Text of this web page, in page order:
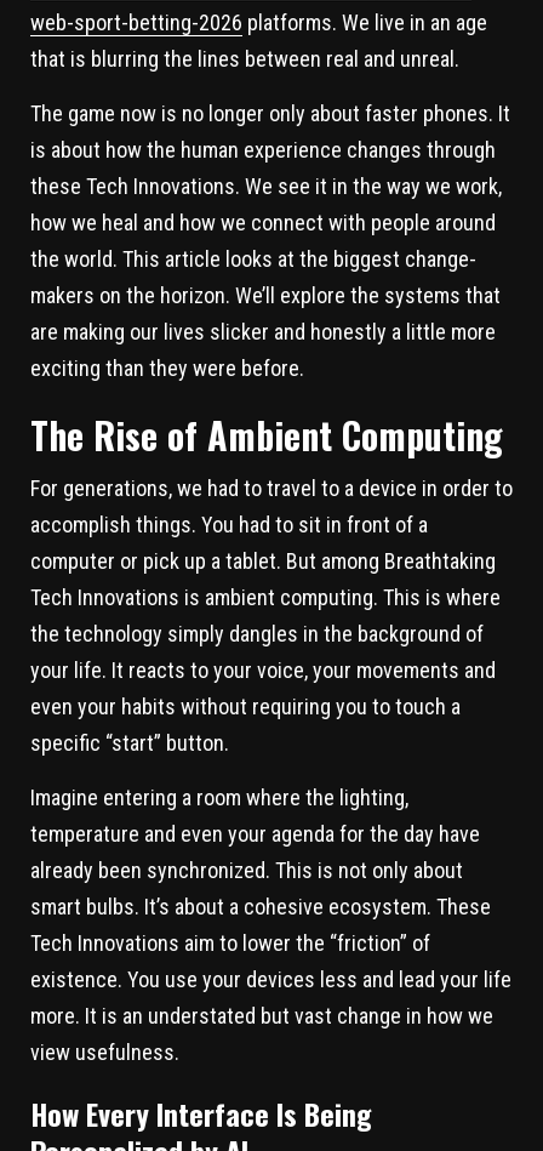
web-sport-betting-2026 platforms. We live in an age
that is blurring the lines between real and unreal.
The game now is no longer only about faster phones. It
is about how the human experience changes through
these Tech Innovations. We see it in the way we work,
how we heal and how we connect with people around
the world. This article looks at the biggest change-
makers on the horizon. We’ll explore the systems that
are making our lives slicker and honestly a little more
exciting than they were before.
The Rise of Ambient Computing
For generations, we had to travel to a device in order to
accomplish things. You had to sit in front of a
computer or pick up a tablet. But among Breathtaking
Tech Innovations is ambient computing. This is where
the technology simply dangles in the background of
your life. It reacts to your voice, your movements and
even your habits without requiring you to touch a
specific “start” button.
Imagine entering a room where the lighting,
temperature and even your agenda for the day have
already been synchronized. This is not only about
smart bulbs. It’s about a cohesive ecosystem. These
Tech Innovations aim to lower the “friction” of
existence. You use your devices less and lead your life
more. It is an understated but vast change in how we
view usefulness.
How Every Interface Is Being